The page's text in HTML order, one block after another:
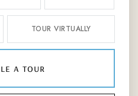
TOUR VIRTUALLY
a tour